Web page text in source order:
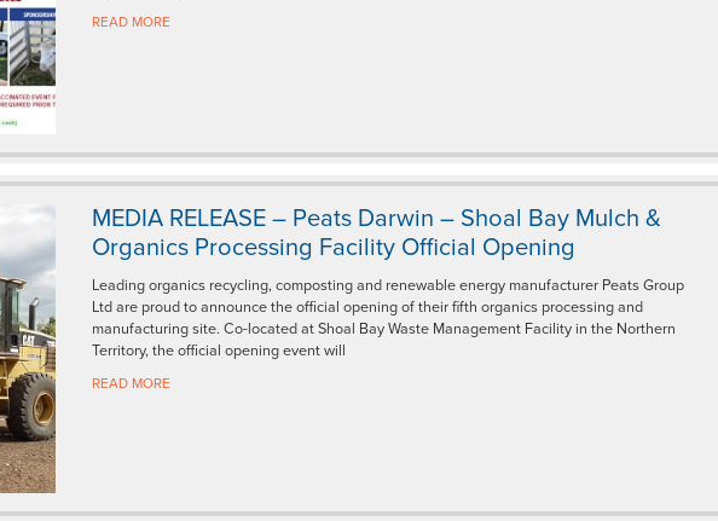
READ MORE
MEDIA RELEASE – Peats Darwin – Shoal Bay Mulch &
Organics Processing Facility Official Opening
Leading organics recycling, composting and renewable energy manufacturer Peats Group
Ltd are proud to announce the official opening of their fifth organics processing and
manufacturing site. Co-located at Shoal Bay Waste Management Facility in the Northern
Territory, the official opening event will
READ MORE